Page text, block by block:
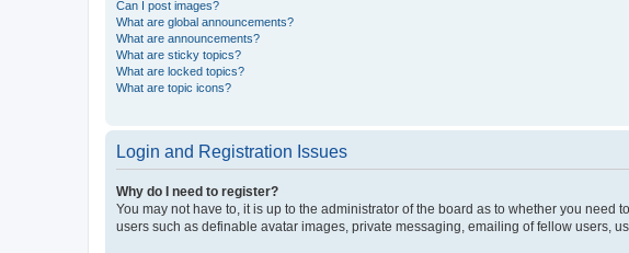
Can I post images?
What are global announcements?
What are announcements?
What are sticky topics?
What are locked topics?
What are topic icons?
Login and Registration Issues
Why do I need to register?
You may not have to, it is up to the administrator of the board as to whether you
users such as definable avatar images, private messaging, emailing of fellow users,